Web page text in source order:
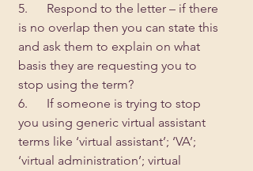
5.      Respond to the letter – if there
is no overlap then you can state this
and ask them to explain on what
basis they are requesting you to
stop using the term?
6.      If someone is trying to stop
you using generic virtual assistant
terms like ‘virtual assistant’; ‘VA’;
‘virtual administration’; virtual